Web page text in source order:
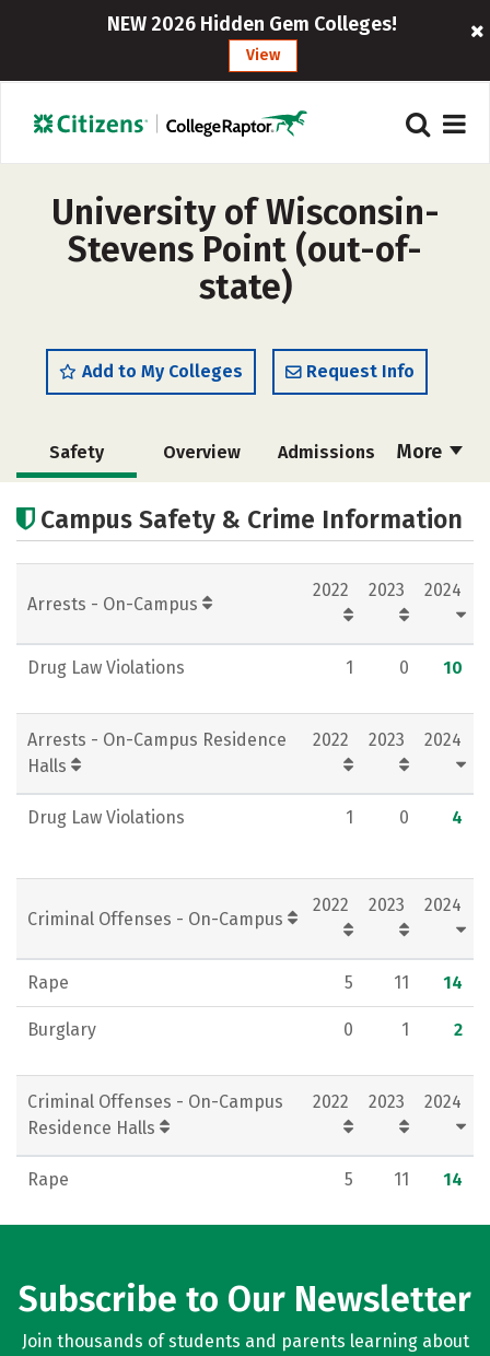
NEW 2026 Hidden Gem Colleges!
View
University of Wisconsin-
Stevens Point (out-of-
state)
Add to My Colleges Request Info
More
Safety Overview Admissions
Scholarships
Academics Majors Campus Life
Social Media Rankings Careers
Campus Safety & Crime Information
Arrests - On-Campus
2022 2023 2024
Drug Law Violations 1 0 10
Arrests - On-Campus Residence
Halls
2022 2023 2024
Drug Law Violations 1 0 4
Criminal Offenses - On-Campus
2022 2023 2024
Rape 5 11 14
Burglary 0 1 2
Criminal Offenses - On-Campus
Residence Halls
2022 2023 2024
Rape 5 11 14
Subscribe to Our Newsletter
Join thousands of students and parents learning about